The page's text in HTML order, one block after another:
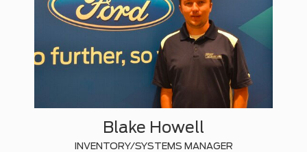
Blake Howell
INVENTORY/SYSTEMS MANAGER